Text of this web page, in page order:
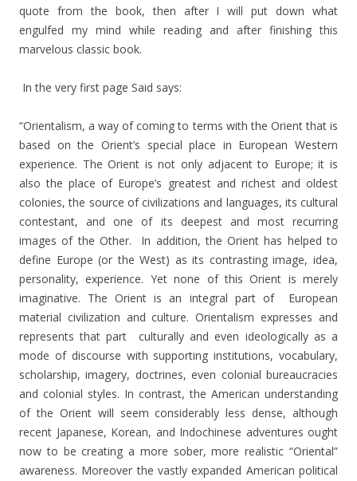
quote from the book, then after I will put down what
engulfed my mind while reading and after finishing this
marvelous classic book.
In the very first page Said says:
“Orientalism, a way of coming to terms with the Orient that is
based on the Orient’s special place in European Western
experience. The Orient is not only adjacent to Europe; it is
also the place of Europe’s greatest and richest and oldest
colonies, the source of civilizations and languages, its cultural
contestant, and one of its deepest and most recurring
images of the Other. In addition, the Orient has helped to
define Europe (or the West) as its contrasting image, idea,
personality, experience. Yet none of this Orient is merely
imaginative. The Orient is an integral part of European
material civilization and culture. Orientalism expresses and
represents that part culturally and even ideologically as a
mode of discourse with supporting institutions, vocabulary,
scholarship, imagery, doctrines, even colonial bureaucracies
and colonial styles. In contrast, the American understanding
of the Orient will seem considerably less dense, although
recent Japanese, Korean, and Indochinese adventures ought
now to be creating a more sober, more realistic “Oriental”
awareness. Moreover the vastly expanded American political